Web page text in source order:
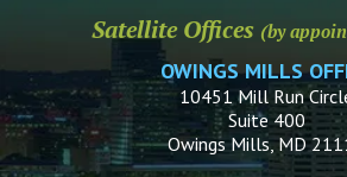
Satellite Offices (by
OWINGS MILLS
10451 Mill Run
Suite 400
Owings Mills, MD